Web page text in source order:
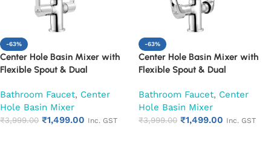
-63%
Center Hole Basin Mixer with
Flexible Spout & Dual
Faucet (Hector)
Bathroom Faucet, Center
Hole Basin Mixer
₹3,999.00 ₹1,499.00 Inc. GST
-63%
Center Hole Basin Mixer with
Flexible Spout & Dual
Faucet (Nexa)
Bathroom Faucet, Center
Hole Basin Mixer
₹3,999.00 ₹1,499.00 Inc. GST